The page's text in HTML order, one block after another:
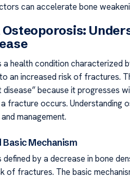
can accelerate bone
Osteoporosis:
health condition characterized
an increased risk of fractures.
disease” because it progresses
fracture occurs. Understanding
management.
Basic Mechanism
by a decrease in bone
of fractures. The basic